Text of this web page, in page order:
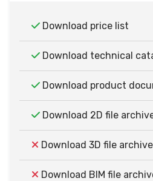
Download price list
Download technical
Download product
Download 2D file
Download 3D file archive
Download BIM file